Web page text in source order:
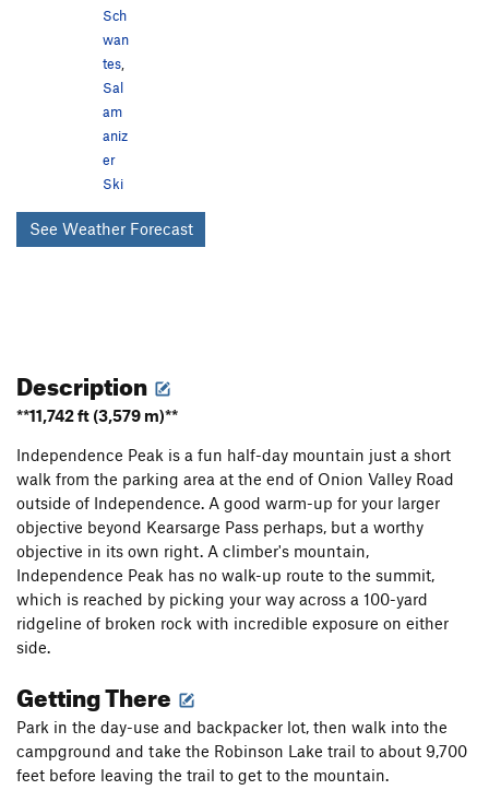
Sch
wan
tes,
Sal
am
aniz
er
Ski
See Weather Forecast
Description
**11,742 ft (3,579 m)**
Independence Peak is a fun half-day mountain just a short
walk from the parking area at the end of Onion Valley Road
outside of Independence. A good warm-up for your larger
objective beyond Kearsarge Pass perhaps, but a worthy
objective in its own right. A climber's mountain,
Independence Peak has no walk-up route to the summit,
which is reached by picking your way across a 100-yard
ridgeline of broken rock with incredible exposure on either
side.
Getting There
Park in the day-use and backpacker lot, then walk into the
campground and take the Robinson Lake trail to about 9,700
feet before leaving the trail to get to the mountain.